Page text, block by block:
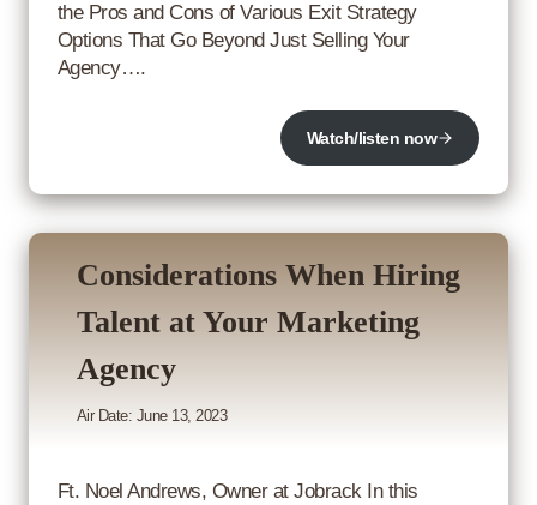
the Pros and Cons of Various Exit Strategy
Options That Go Beyond Just Selling Your
Agency….
Watch/listen now
Considerations When Hiring
Talent at Your Marketing
Agency
Air Date: June 13, 2023
Ft. Noel Andrews, Owner at Jobrack In this